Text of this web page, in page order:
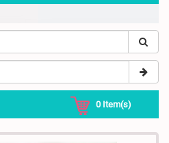
0 Item(s)